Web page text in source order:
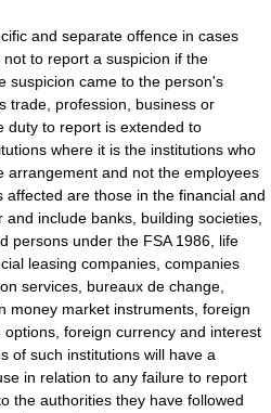
and separate offence in cases
to report a suspicion if the
suspicion came to the person's
trade, profession, business or
duty to report is extended to
where it is the institutions who
arrangement and not the employees
affected are those in the financial and
include banks, building societies,
persons under the FSA 1986, life
leasing companies, companies
services, bureaux de change,
money market instruments, foreign
foreign currency and interest
of such institutions will have a
in relation to any failure to report
the authorities they have followed